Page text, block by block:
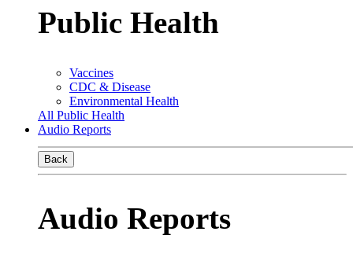
Public Health
Vaccines
CDC & Disease
Environmental Health
All Public Health
Audio Reports
Back
Audio Reports